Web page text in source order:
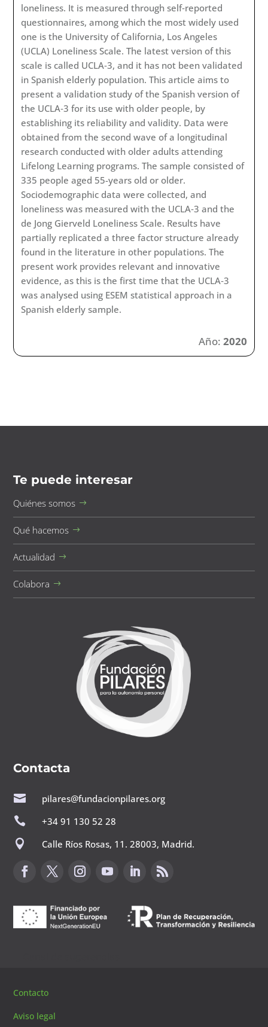
loneliness. It is measured through self‐reported
questionnaires, among which the most widely used
one is the University of California, Los Angeles
(UCLA) Loneliness Scale. The latest version of this
scale is called UCLA‐3, and it has not been validated
in Spanish elderly population. This article aims to
present a validation study of the Spanish version of
the UCLA‐3 for its use with older people, by
establishing its reliability and validity. Data were
obtained from the second wave of a longitudinal
research conducted with older adults attending
Lifelong Learning programs. The sample consisted of
335 people aged 55-years old or older.
Sociodemographic data were collected, and
loneliness was measured with the UCLA‐3 and the
de Jong Gierveld Loneliness Scale. Results have
partially replicated a three factor structure already
found in the literature in other populations. The
present work provides relevant and innovative
evidence, as this is the first time that the UCLA‐3
was analysed using ESEM statistical approach in a
Spanish elderly sample.
Año: 2020
Te puede interesar
Quiénes somos
Qué hacemos
Actualidad
Colabora
Contacta

pilares@fundacionpilares.org

+34 91 130 52 28

Calle Ríos Rosas, 11. 28003, Madrid.
Contacto
Aviso legal